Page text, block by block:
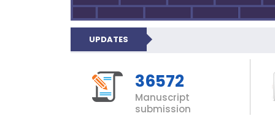
UPDATES
36572
Manuscript
submission